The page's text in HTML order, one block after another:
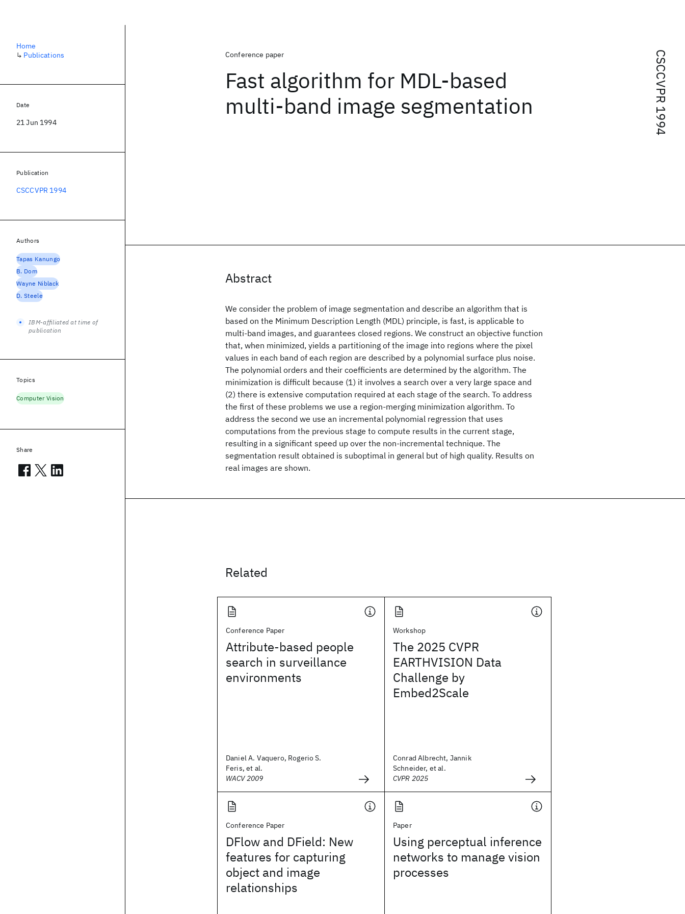
CSCCVPR 1994
Conference paper
Fast algorithm for MDL-based
multi-band image segmentation
Abstract
We consider the problem of image segmentation and describe an algorithm that is
based on the Minimum Description Length (MDL) principle, is fast, is applicable to
multi-band images, and guarantees closed regions. We construct an objective function
that, when minimized, yields a partitioning of the image into regions where the pixel
values in each band of each region are described by a polynomial surface plus noise.
The polynomial orders and their coefficients are determined by the algorithm. The
minimization is difficult because (1) it involves a search over a very large space and
(2) there is extensive computation required at each stage of the search. To address
the first of these problems we use a region-merging minimization algorithm. To
address the second we use an incremental polynomial regression that uses
computations from the previous stage to compute results in the current stage,
resulting in a significant speed up over the non-incremental technique. The
segmentation result obtained is suboptimal in general but of high quality. Results on
real images are shown.
Related
Conference Paper
Attribute-based people
search in surveillance
environments
Daniel A. Vaquero, Rogerio S.
Feris, et al.
WACV 2009
Workshop
The 2025 CVPR
EARTHVISION Data
Challenge by
Embed2Scale
Conrad Albrecht, Jannik
Schneider, et al.
CVPR 2025
Conference Paper
DFlow and DField: New
features for capturing
object and image
relationships
Paper
Using perceptual inference
networks to manage vision
processes
Home
↳ Publications
Date
21 Jun 1994
Publication
CSCCVPR 1994
Authors
Tapas Kanungo
B. Dom
Wayne Niblack
D. Steele
IBM-affiliated at time of
publication
Topics
Computer Vision
Share